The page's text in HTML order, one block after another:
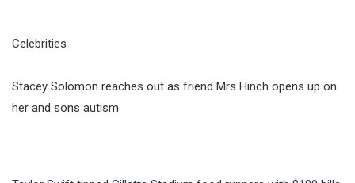
Celebrities
Stacey Solomon reaches out as friend Mrs Hinch opens up on
her and sons autism